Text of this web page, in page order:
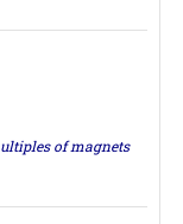
of magnets